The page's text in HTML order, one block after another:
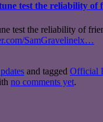
test the reliability
test the reliability of
SamGravelinelx…
and tagged Official
no comments yet.